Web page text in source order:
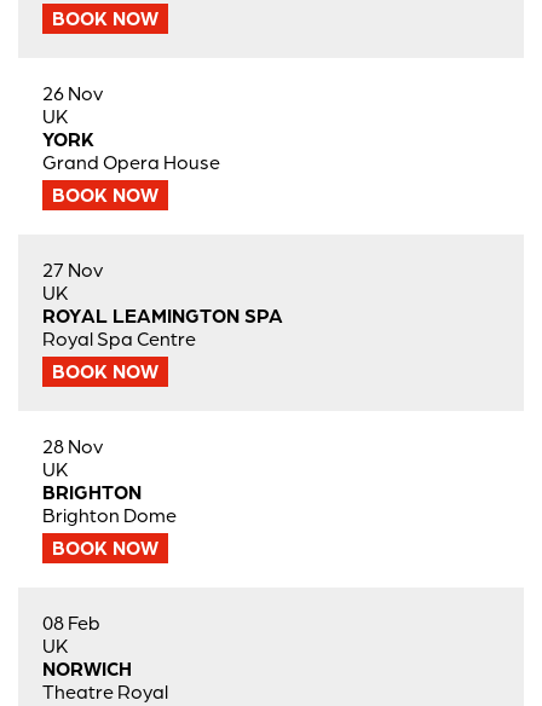
BOOK NOW
26 Nov
UK
YORK
Grand Opera House
BOOK NOW
27 Nov
UK
ROYAL LEAMINGTON SPA
Royal Spa Centre
BOOK NOW
28 Nov
UK
BRIGHTON
Brighton Dome
BOOK NOW
08 Feb
UK
NORWICH
Theatre Royal